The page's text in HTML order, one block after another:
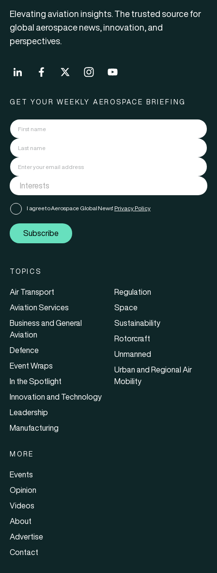
Elevating aviation insights. The trusted source for
global aerospace news, innovation, and
perspectives.
GET YOUR WEEKLY AEROSPACE BRIEFING
I agree to Aerospace Global News' Privacy Policy
Subscribe
TOPICS
Air Transport
Aviation Services
Business and General
Aviation
Defence
Event Wraps
In the Spotlight
Innovation and Technology
Leadership
Manufacturing
Regulation
Space
Sustainability
Rotorcraft
Unmanned
Urban and Regional Air
Mobility
MORE
Events
Opinion
Videos
About
Advertise
Contact